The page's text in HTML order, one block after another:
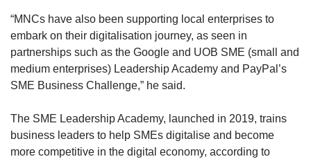
“MNCs have also been supporting local enterprises to
embark on their digitalisation journey, as seen in
partnerships such as the Google and UOB SME (small and
medium enterprises) Leadership Academy and PayPal’s
SME Business Challenge,” he said.
The SME Leadership Academy, launched in 2019, trains
business leaders to help SMEs digitalise and become
more competitive in the digital economy, according to